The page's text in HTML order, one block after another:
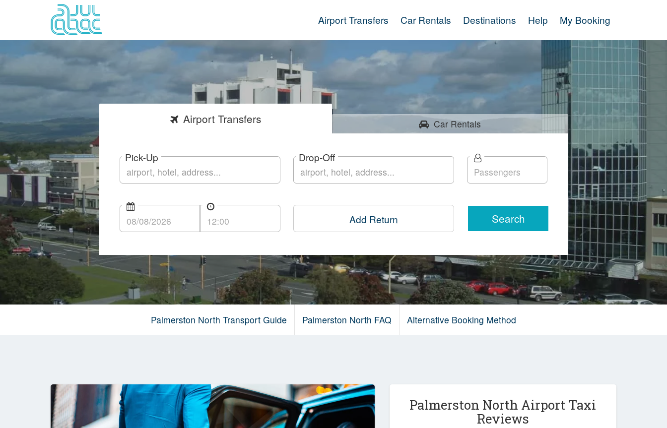
Airport Transfers Car Rentals Destinations Help My Booking
AirportTransfers Car Rentals
Pick-Up Drop-Off
Add Return Search
Palmerston North Transport Guide Palmerston North FAQ Alternative Booking Method
Palmerston North Airport Taxi
Reviews